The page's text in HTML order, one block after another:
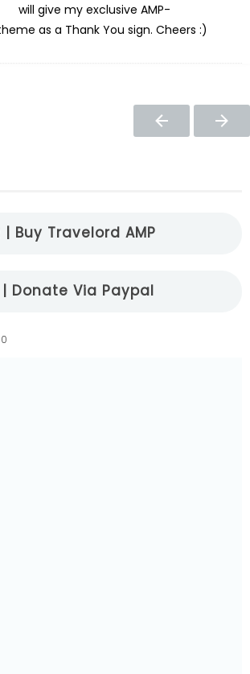
will give my exclusive AMP-
as a Thank You sign. Cheers :)
| Buy Travelord AMP
| Donate Via Paypal